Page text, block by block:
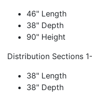
46" Length
38" Depth
90" Height
Distribution Sections
38" Length
38" Depth